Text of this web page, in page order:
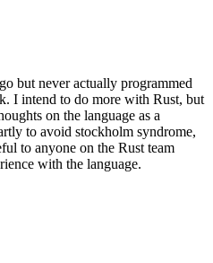
but never actually programmed
I intend to do more with Rust, but
on the language as a
to avoid stockholm syndrome,
to anyone on the Rust team
with the language.